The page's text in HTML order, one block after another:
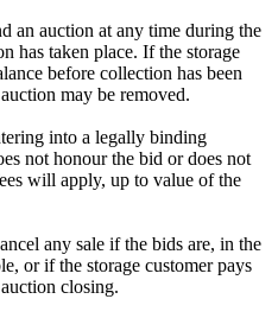
an auction at any time during the
has taken place. If the storage
before collection has been
may be removed.
into a legally binding
not honour the bid or does not
will apply, up to value of the
any sale if the bids are, in the
or if the storage customer pays
closing.